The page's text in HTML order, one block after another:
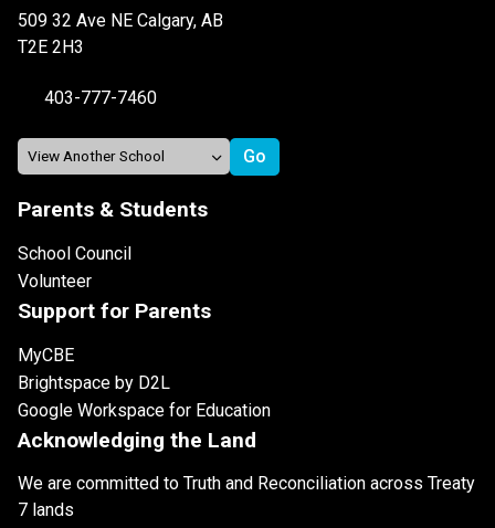
509 32 Ave NE Calgary, AB
T2E 2H3
403-777-7460
Parents & Students
School Council
Volunteer
Support for Parents
MyCBE
Brightspace by D2L
Google Workspace for Education
Acknowledging the Land
We are committed to Truth and Reconciliation across Treaty
7 lands